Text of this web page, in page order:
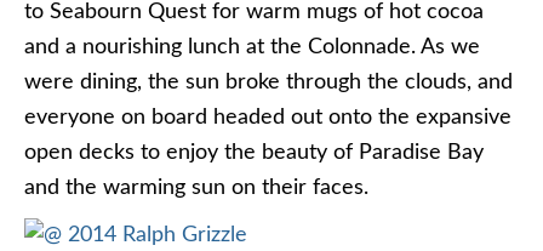
to Seabourn Quest for warm mugs of hot cocoa
and a nourishing lunch at the Colonnade. As we
were dining, the sun broke through the clouds, and
everyone on board headed out onto the expansive
open decks to enjoy the beauty of Paradise Bay
and the warming sun on their faces.